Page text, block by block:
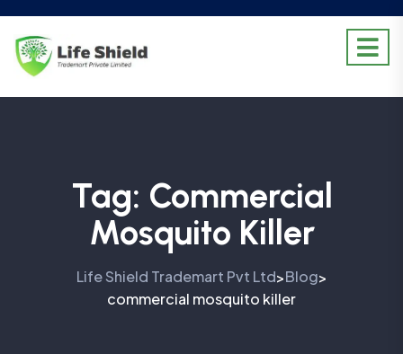
Tag: Commercial
Mosquito Killer
Life Shield Trademart Pvt Ltd>Blog>
commercial mosquito killer